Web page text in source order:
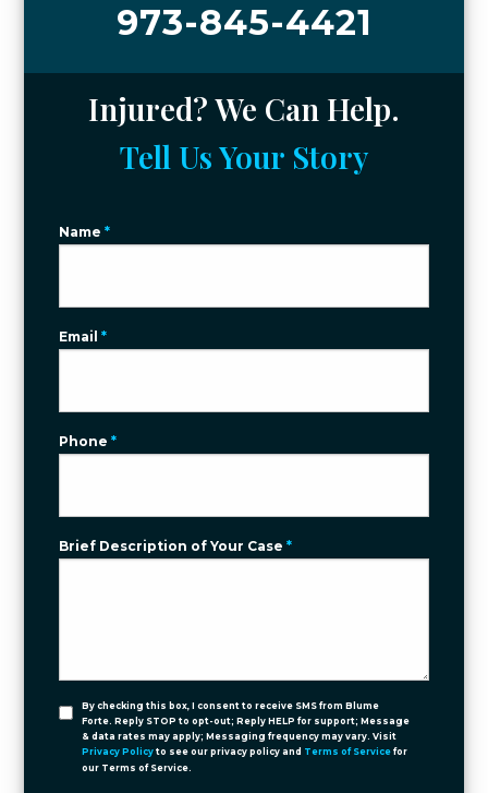
973-845-4421
Injured? We Can Help.
Tell Us Your Story
Name*
Email*
Phone*
Brief Description of Your Case*
By checking this box, I consent to receive SMS from Blume
Forte. Reply STOP to opt-out; Reply HELP for support; Message
& data rates may apply; Messaging frequency may vary. Visit
Privacy Policy to see our privacy policy and Terms of Service for
our Terms of Service.